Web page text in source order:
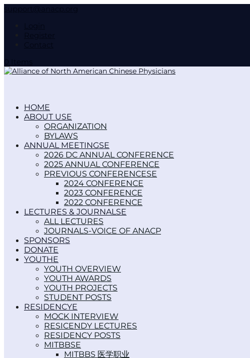
HOME
ABOUT US
ORGANIZATION
BYLAWS
ANNUAL MEETINGS
2026 DC ANNUAL CONFERENCE
2025 ANNUAL CONFERENCE
PREVIOUS CONFERENCES
2024 CONFERENCE
2023 CONFERENCE
2022 CONFERENCE
LECTURES & JOURNALS
ALL LECTURES
JOURNALS-VOICE OF ANACP
SPONSORS
DONATE
YOUTH
YOUTH OVERVIEW
YOUTH AWARDS
YOUTH PROJECTS
STUDENT POSTS
RESIDENCY
MOCK INTERVIEW
RESICENDY LECTURES
RESIDENCY POSTS
MITBBS
MITBBS 医学职业